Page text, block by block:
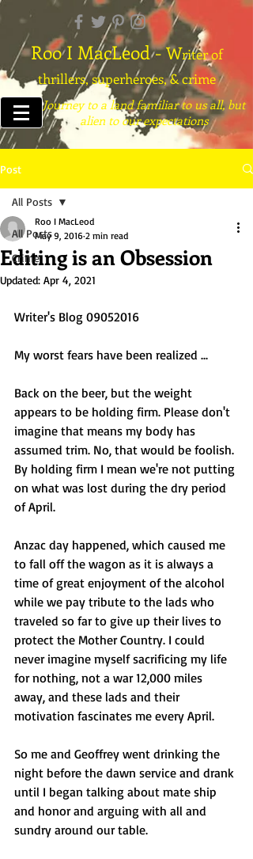
Roo I MacLeod -Writer of
thrillers, superheroes, & crime
Journey to a land familiar to us all, but
alien to our expectations
Post
All Posts
Crime
All Posts
Editing is an Obsession
Roo I MacLeod
May 9, 2016 2 min read
Updated: Apr 4, 2021
Writer's Blog 09052016
My worst fears have been realized ...
Back on the beer, but the weight
appears to be holding firm. Please don't
imagine that means my body has
assumed trim. No, that would be foolish.
By holding firm I mean we're not putting
on what was lost during the dry period
of April.
Anzac day happened, which caused me
to fall off the wagon as it is always a
time of great enjoyment of the alcohol
while we pay tribute to the lads who
traveled so far to give up their lives to
protect the Mother Country. I could
never imagine myself sacrificing my life
for nothing, not a war 12,000 miles
away, and these lads and their
motivation fascinates me every April.
So me and Geoffrey went drinking the
night before the dawn service and drank
until I began talking about mate ship
and honor and arguing with all and
sundry around our table.